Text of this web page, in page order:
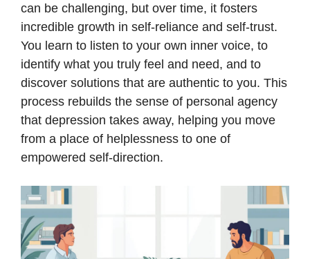
can be challenging, but over time, it fosters
incredible growth in self-reliance and self-trust.
You learn to listen to your own inner voice, to
identify what you truly feel and need, and to
discover solutions that are authentic to you. This
process rebuilds the sense of personal agency
that depression takes away, helping you move
from a place of helplessness to one of
empowered self-direction.